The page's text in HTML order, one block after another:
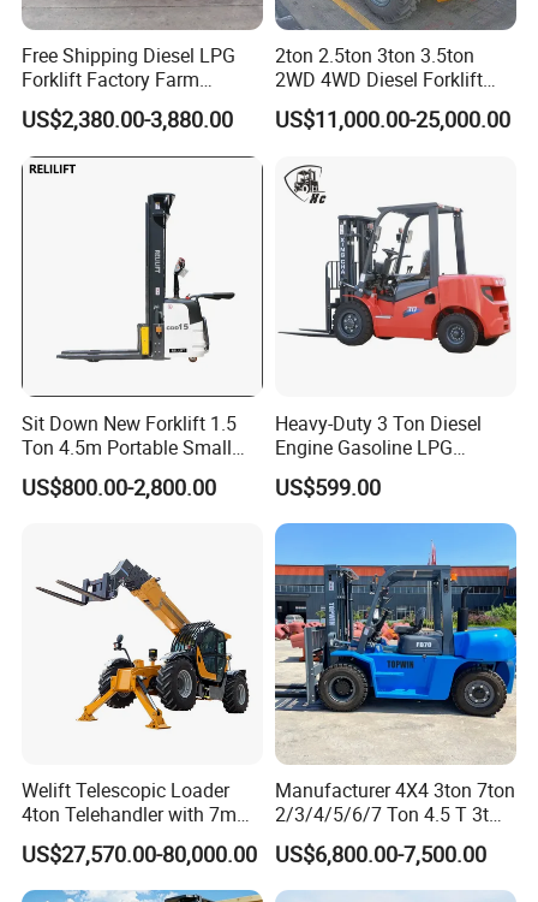
Free Shipping Diesel LPG
Forklift Factory Farm
Warehouse Forklifts Truck
CE China New Terrain
Forklift with Side Shift
US$2,380.00-3,880.00
2ton 2.5ton 3ton 3.5ton
2WD 4WD Diesel Forklift
Truck EPA Euro 5 Rough
Terrain Fork Lift Offroad
US$11,000.00-25,000.00
Sit Down New Forklift 1.5
Ton 4.5m Portable Small
Mini Hydraulic Triple Mast
Pallet Electric Stacker
US$800.00-2,800.00
Heavy-Duty 3 Ton Diesel
Engine Gasoline LPG
Forklift for Industrial
Warehousing
US$599.00
Welift Telescopic Loader
4ton Telehandler with 7m
10m 14m 17m Telescopic
Forklift
US$27,570.00-80,000.00
Manufacturer 4X4 3ton 7ton
2/3/4/5/6/7 Ton 4.5 T 3t
5ton Diesel Gasoline Electric
LPG Rough Terrain Japan
off-Road Truck Fork Lift EPA
US$6,800.00-7,500.00